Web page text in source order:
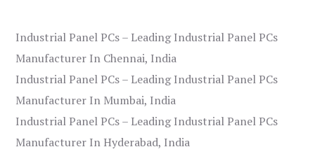
Industrial Panel PCs – Leading Industrial Panel PCs
Manufacturer In Chennai, India
Industrial Panel PCs – Leading Industrial Panel PCs
Manufacturer In Mumbai, India
Industrial Panel PCs – Leading Industrial Panel PCs
Manufacturer In Hyderabad, India